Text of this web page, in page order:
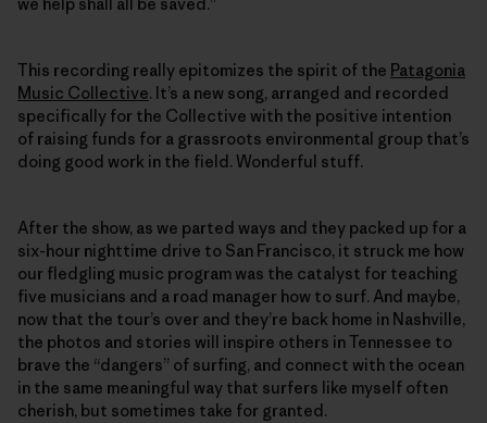
This recording really epitomizes the spirit of the Patagonia
Music Collective. It’s a new song, arranged and recorded
specifically for the Collective with the positive intention
of raising funds for a grassroots environmental group that’s
doing good work in the field. Wonderful stuff.
After the show, as we parted ways and they packed up for a
six-hour nighttime drive to San Francisco, it struck me how
our fledgling music program was the catalyst for teaching
five musicians and a road manager how to surf. And maybe,
now that the tour’s over and they’re back home in Nashville,
the photos and stories will inspire others in Tennessee to
brave the “dangers” of surfing, and connect with the ocean
in the same meaningful way that surfers like myself often
cherish, but sometimes take for granted.